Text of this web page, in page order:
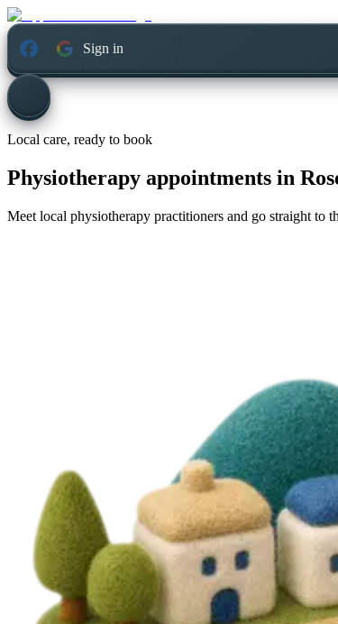
Sign in
Local care, ready to book
Physiotherapy appointments in
Meet local physiotherapy practitioners and go straight to